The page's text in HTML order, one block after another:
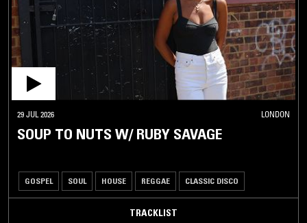
29 JUL 2026 LONDON
SOUP TO NUTS W/ RUBY SAVAGE
GOSPEL SOUL HOUSE REGGAE CLASSIC DISCO
TRACKLIST